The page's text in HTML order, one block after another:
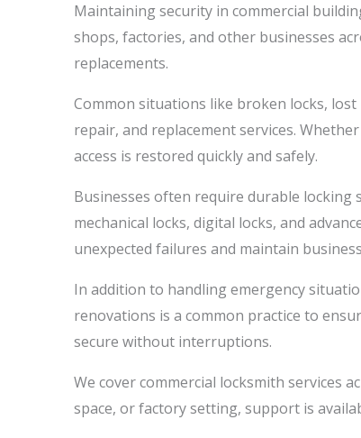
Maintaining security in commercial
shops, factories, and other businesses
replacements.
Common situations like broken locks,
repair, and replacement services.
access is restored quickly and safely.
Businesses often require durable locking
mechanical locks, digital locks, and
unexpected failures and maintain
In addition to handling emergency
renovations is a common practice to
secure without interruptions.
We cover commercial locksmith services
space, or factory setting, support is